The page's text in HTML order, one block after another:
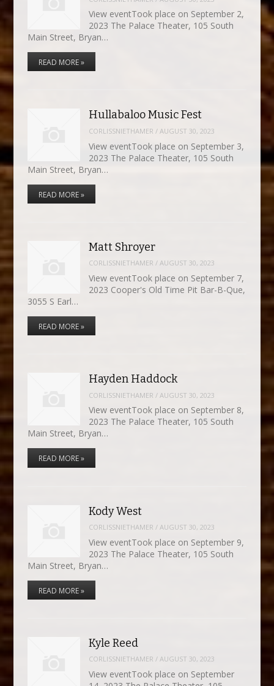
View eventTook place on September 2,
2023 The Palace Theater, 105 South
Main Street, Bryan…
READ MORE »
Hullabaloo Music Fest
CORLISSNIETHAMER / AUGUST 30, 2023
View eventTook place on September 3,
2023 The Palace Theater, 105 South
Main Street, Bryan…
READ MORE »
Matt Shroyer
CORLISSNIETHAMER /AUGUST 30, 2023
View eventTook place on September 7,
2023 Cooper's Old Time Pit Bar-B-Que,
3055 S Earl…
READ MORE »
Hayden Haddock
CORLISSNIETHAMER / AUGUST 30, 2023
View eventTook place on September 8,
2023 The Palace Theater, 105 South
Main Street, Bryan…
READ MORE »
Kody West
CORLISSNIETHAMER /AUGUST 30, 2023
View eventTook place on September 9,
2023 The Palace Theater, 105 South
Main Street, Bryan…
READ MORE »
Kyle Reed
CORLISSNIETHAMER /AUGUST 30, 2023
View eventTook place on September